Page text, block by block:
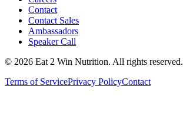
Contact
Contact Sales
Ambassadors
Speaker Call
© 2026 Eat 2 Win Nutrition. All rights reserved.
Terms of ServicePrivacy PolicyContact